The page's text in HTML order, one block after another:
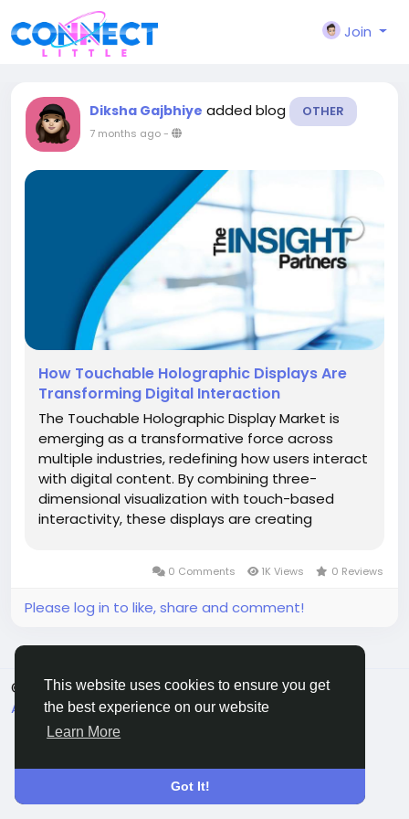
This website uses cookies to ensure you get
the best experience on our website
Learn More
Got It!
Join
Diksha Gajbhiye added blog OTHER
7 months ago-
How Touchable Holographic Displays Are
Transforming Digital Interaction
The Touchable Holographic Display Market is
emerging as a transformative force across
multiple industries, redefining how users interact
with digital content. By combining three-
dimensional visualization with touch-based
interactivity, these displays are creating
prioritize engagement, visualization...
0 Comments 1K Views 0 Reviews
Please log in to like, share and comment!
© 2026 Connect Little
English
About
Terms Privacy Contact Us